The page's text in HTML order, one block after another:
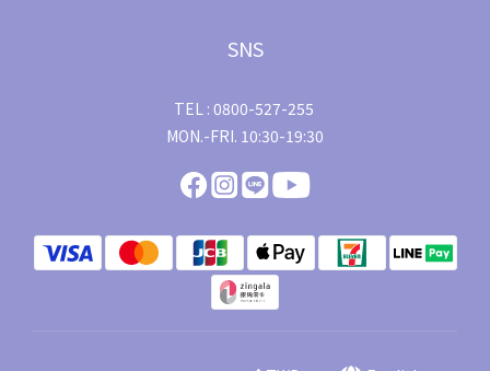
SNS
TEL : 0800-527-255
MON.-FRI. 10:30-19:30